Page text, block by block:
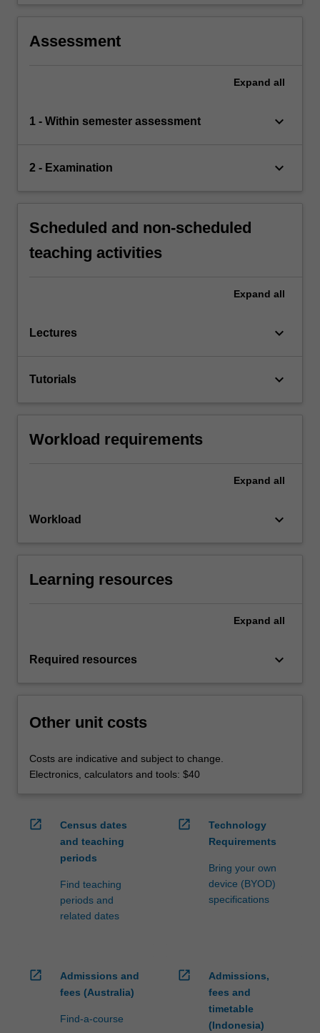
Assessment
Expand all
1 - Within semester assessment keyboard_arrow_down
2 - Examination keyboard_arrow_down
Scheduled and non-scheduled
teaching activities
Expand all
Lectures keyboard_arrow_down
Tutorials keyboard_arrow_down
Workload requirements
Expand all
Workload keyboard_arrow_down
Learning resources
Expand all
Required resources keyboard_arrow_down
Other unit costs
Costs are indicative and subject to change.
Electronics, calculators and tools: $40
open_in_new
Census dates
and teaching
periods
Find teaching
periods and
related dates
open_in_new
Technology
Requirements
Bring your own
device (BYOD)
specifications
open_in_new
Admissions and
fees (Australia)
Find-a-course
open_in_new
Admissions,
fees and
timetable
(Indonesia)